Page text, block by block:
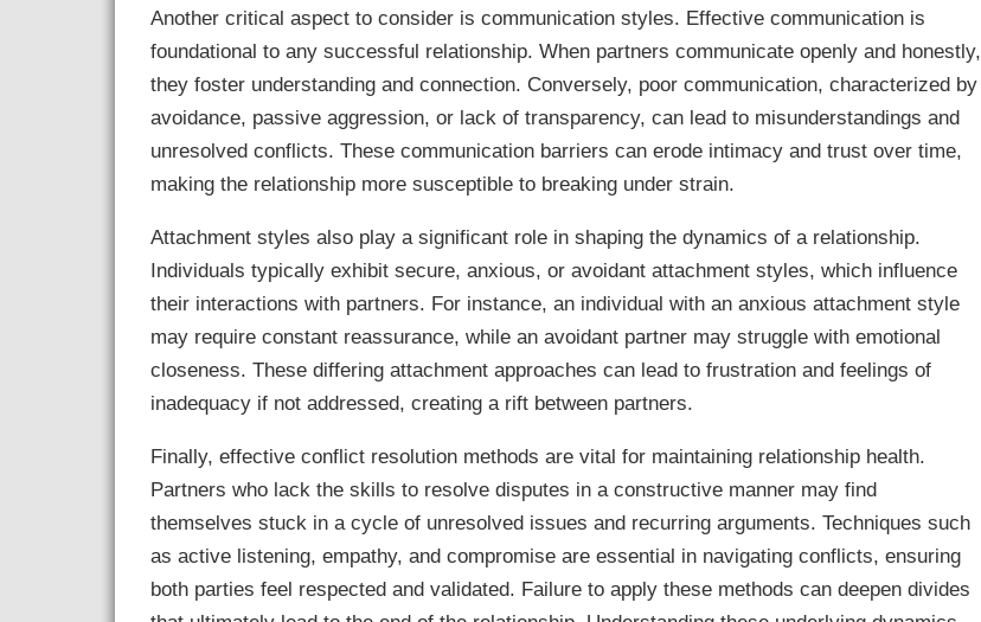
Another critical aspect to consider is communication styles. Effective communication is
foundational to any successful relationship. When partners communicate openly and honestly,
they foster understanding and connection. Conversely, poor communication, characterized by
avoidance, passive aggression, or lack of transparency, can lead to misunderstandings and
unresolved conflicts. These communication barriers can erode intimacy and trust over time,
making the relationship more susceptible to breaking under strain.
Attachment styles also play a significant role in shaping the dynamics of a relationship.
Individuals typically exhibit secure, anxious, or avoidant attachment styles, which influence
their interactions with partners. For instance, an individual with an anxious attachment style
may require constant reassurance, while an avoidant partner may struggle with emotional
closeness. These differing attachment approaches can lead to frustration and feelings of
inadequacy if not addressed, creating a rift between partners.
Finally, effective conflict resolution methods are vital for maintaining relationship health.
Partners who lack the skills to resolve disputes in a constructive manner may find
themselves stuck in a cycle of unresolved issues and recurring arguments. Techniques such
as active listening, empathy, and compromise are essential in navigating conflicts, ensuring
both parties feel respected and validated. Failure to apply these methods can deepen divides